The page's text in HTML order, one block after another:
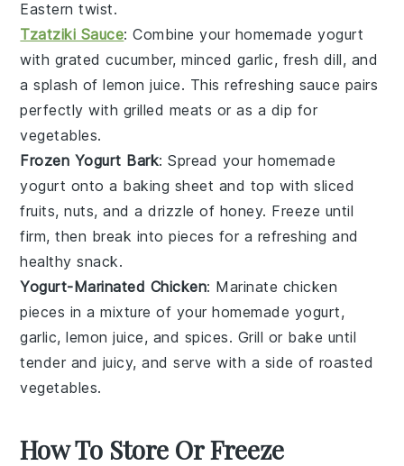
Eastern twist.
Tzatziki Sauce: Combine your homemadeyogurt
with gratedcucumber, minced garlic, fresh dill, and
a splash oflemon juice. This refreshing sauce pairs
perfectly with grilled meats or as a dip for
vegetables.
Frozen Yogurt Bark: Spread your homemade
yogurt onto a baking sheet and top withsliced
fruits,nuts, and a drizzle of honey. Freeze until
firm, then break into pieces for a refreshing and
healthy snack.
Yogurt-Marinated Chicken: Marinate chicken
pieces in a mixture of your homemade yogurt,
garlic,lemon juice, and spices. Grill or bake until
tender and juicy, and serve with a side of roasted
vegetables.
How To Store Or Freeze